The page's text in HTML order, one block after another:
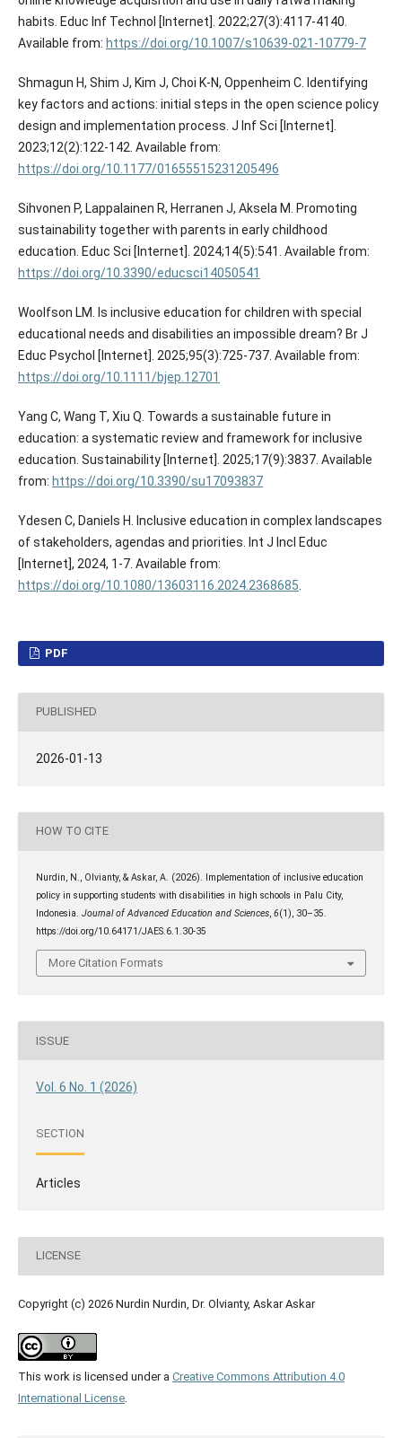
habits. Educ Inf Technol [Internet]. 2022;27(3):4117-4140.
Available from: https://doi.org/10.1007/s10639-021-10779-7
Shmagun H, Shim J, Kim J, Choi K-N, Oppenheim C. Identifying
key factors and actions: initial steps in the open science policy
design and implementation process. J Inf Sci [Internet].
2023;12(2):122-142. Available from:
https://doi.org/10.1177/01655515231205496
Sihvonen P, Lappalainen R, Herranen J, Aksela M. Promoting
sustainability together with parents in early childhood
education. Educ Sci [Internet]. 2024;14(5):541. Available from:
https://doi.org/10.3390/educsci14050541
Woolfson LM. Is inclusive education for children with special
educational needs and disabilities an impossible dream? Br J
Educ Psychol [Internet]. 2025;95(3):725-737. Available from:
https://doi.org/10.1111/bjep.12701
Yang C, Wang T, Xiu Q. Towards a sustainable future in
education: a systematic review and framework for inclusive
education. Sustainability [Internet]. 2025;17(9):3837. Available
from: https://doi.org/10.3390/su17093837
Ydesen C, Daniels H. Inclusive education in complex landscapes
of stakeholders, agendas and priorities. Int J Incl Educ
[Internet], 2024, 1-7. Available from:
https://doi.org/10.1080/13603116.2024.2368685
PDF
PUBLISHED
2026-01-13
HOW TO CITE
Nurdin, N., Olvianty, & Askar, A. (2026). Implementation of inclusive education
policy in supporting students with disabilities in high schools in Palu City,
Indonesia. Journal of Advanced Education and Sciences, 6(1), 30–35.
https://doi.org/10.64171/JAES.6.1.30-35
More Citation Formats
ISSUE
Vol. 6 No. 1 (2026)
SECTION
Articles
LICENSE
Copyright (c) 2026 Nurdin Nurdin, Dr. Olvianty, Askar Askar
This work is licensed under a Creative Commons Attribution 4.0
International License.